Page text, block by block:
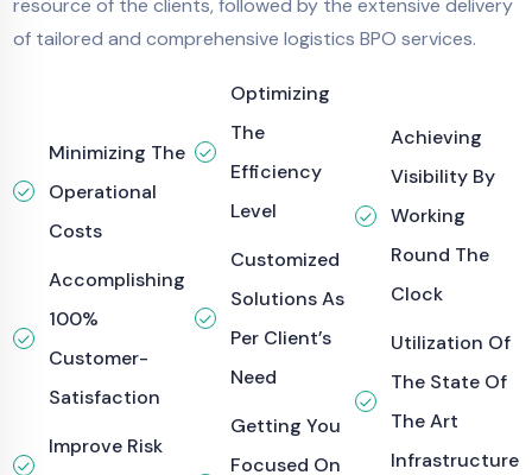
resource of the clients, followed by the extensive delivery
of tailored and comprehensive logistics BPO services.
Minimizing The
Operational
Costs
Accomplishing
100%
Customer-
Satisfaction
Improve Risk
Optimizing
The
Efficiency
Level
Customized
Solutions As
Per Client’s
Need
Getting You
Focused On
Achieving
Visibility By
Working
Round The
Clock
Utilization Of
The State Of
The Art
Infrastructure